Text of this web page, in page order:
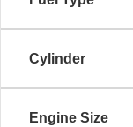
Cylinder
Engine Size